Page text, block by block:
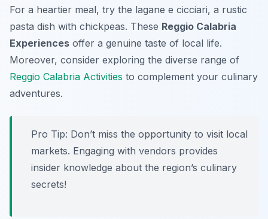
For a heartier meal, try the lagane e cicciari, a rustic
pasta dish with chickpeas. These Reggio Calabria
Experiences offer a genuine taste of local life.
Moreover, consider exploring the diverse range of
Reggio Calabria Activities to complement your culinary
adventures.
Pro Tip: Don’t miss the opportunity to visit local
markets. Engaging with vendors provides
insider knowledge about the region’s culinary
secrets!